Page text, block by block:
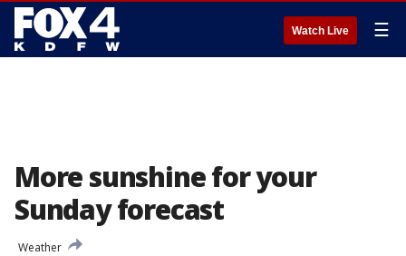
Watch Live ☰
More sunshine for your
Sunday forecast
Weather